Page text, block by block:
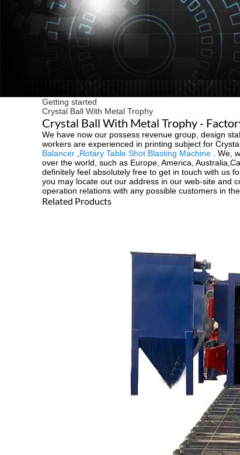
Getting started
Crystal Ball With Metal Trophy
Crystal Ball With Metal Trophy -
We have now our possess revenue group, design
workers are experienced in printing subject for
Balancer Rotary Table Shot Blasting Machine . We,
over the world, such as Europe, America,
definitely feel absolutely free to get in touch with us
you may locate out our address in our web-site and
operation relations with any possible customers in
Related Products